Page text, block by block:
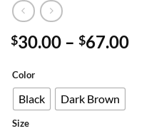
$30.00 – $67.00Price
Color
Black Dark Brown
Size